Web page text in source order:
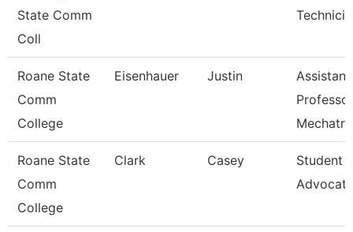
State Comm
Coll
Roane State
Comm
College
Eisenhauer Justin
Assistant
Professor
Roane State
Comm
College
Clark Casey
Student
Advocate